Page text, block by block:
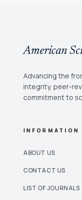
American
Advancing the
integrity, peer-
commitment to
INFORMATION
ABOUT US
CONTACT US
LIST OF JOURNALS